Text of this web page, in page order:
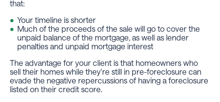
that:
Your timeline is shorter
Much of the proceeds of the sale will go to cover the
unpaid balance of the mortgage, as well as lender
penalties and unpaid mortgage interest
The advantage for your client is that homeowners who
sell their homes while they're still in pre-foreclosure can
evade the negative repercussions of having a foreclosure
listed on their credit score.